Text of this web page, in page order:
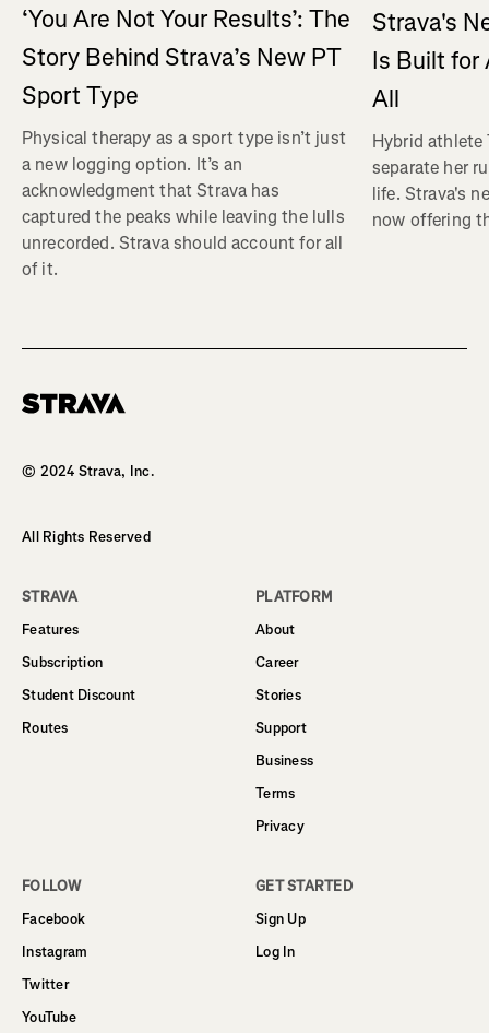
‘You Are Not Your Results’: The
Story Behind Strava’s New PT
Sport Type
Physical therapy as a sport type isn’t just
a new logging option. It’s an
acknowledgment that Strava has
captured the peaks while leaving the lulls
unrecorded. Strava should account for all
of it.
Strava's
Is Built for
All
Hybrid athlete
separate her
life. Strava's
now offering
© 2024 Strava, Inc.
All Rights Reserved
STRAVA
Features
Subscription
Student Discount
Routes
PLATFORM
About
Career
Stories
Support
Business
Terms
Privacy
FOLLOW
Facebook
Instagram
Twitter
YouTube
GET STARTED
Sign Up
Log In